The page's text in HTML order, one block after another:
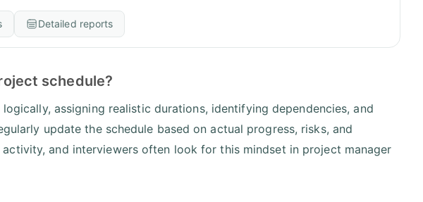
Detailed reports
schedule?
assigning realistic durations, identifying dependencies, and
update the schedule based on actual progress, risks, and
activity, and interviewers often look for this mindset in project manager